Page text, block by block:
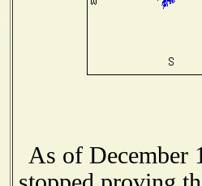
As of December